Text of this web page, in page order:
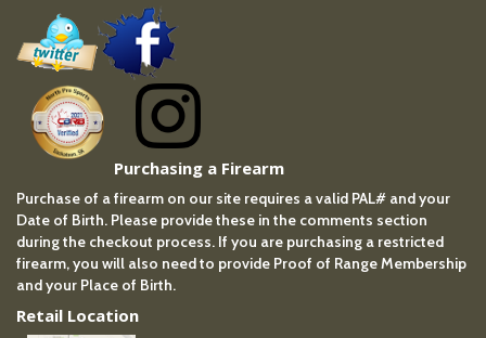
Purchasing a Firearm
Purchase of a firearm on our site requires a valid PAL# and your
Date of Birth. Please provide these in the comments section
during the checkout process. If you are purchasing a restricted
firearm, you will also need to provide Proof of Range Membership
and your Place of Birth.
Retail Location